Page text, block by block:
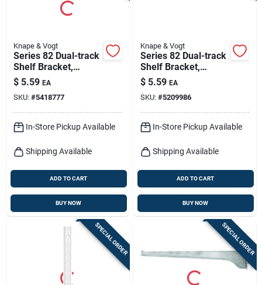
Knape & Vogt
Series 82 Dual-track
Shelf Bracket,
Heavy-duty,
Titanium Steel, 9-in.
$ 5.59 EA
SKU: #5418777
In-Store Pickup Available
Shipping Available
ADD TO CART
BUY NOW
Knape & Vogt
Series 82 Dual-track
Shelf Bracket,
Heavy-duty, White
Steel, 9-in.
$ 5.59 EA
SKU: #5209986
In-Store Pickup Available
Shipping Available
ADD TO CART
BUY NOW
SPECIAL ORDER SPECIAL ORDER